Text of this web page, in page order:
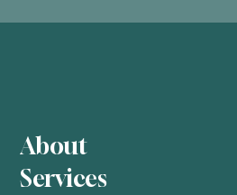
About
Services